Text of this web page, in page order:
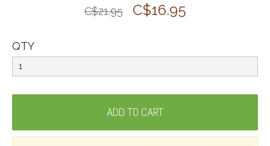
C$21.95 C$16.95
QTY